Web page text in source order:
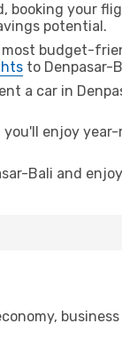
your
potential.
budget-
to Denpasar-
a car in
you'll enjoy
Bali and